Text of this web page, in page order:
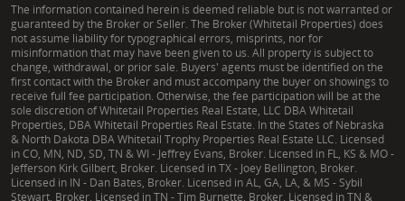
The information contained herein is deemed reliable but is not warranted or
guaranteed by the Broker or Seller. The Broker (Whitetail Properties) does
not assume liability for typographical errors, misprints, nor for
misinformation that may have been given to us. All property is subject to
change, withdrawal, or prior sale. Buyers' agents must be identified on the
first contact with the Broker and must accompany the buyer on showings to
receive full fee participation. Otherwise, the fee participation will be at the
sole discretion of Whitetail Properties Real Estate, LLC DBA Whitetail
Properties, DBA Whitetail Properties Real Estate. In the States of Nebraska
& North Dakota DBA Whitetail Trophy Properties Real Estate LLC. Licensed
in CO, MN, ND, SD, TN & WI - Jeffrey Evans, Broker. Licensed in FL, KS & MO -
Jefferson Kirk Gilbert, Broker. Licensed in TX - Joey Bellington, Broker.
Licensed in IN - Dan Bates, Broker. Licensed in AL, GA, LA, & MS - Sybil
Stewart, Broker. Licensed in TN - Tim Burnette, Broker. Licensed in TN &